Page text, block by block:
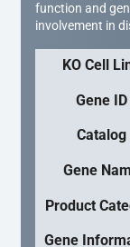
function and
involvement in
KO Cell
Gene ID
Catalog
Gene
Product
Gene